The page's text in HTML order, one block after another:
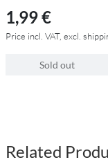
1,99 €
Price incl. VAT, excl.
Sold out
Related